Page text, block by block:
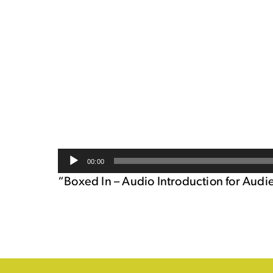
Audio
Player
00:00
“Boxed In – Audio Introduction for